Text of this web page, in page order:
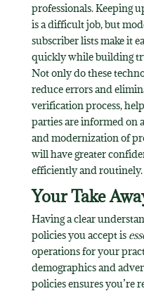
professionals. Keeping
is a difficult job, but
subscriber lists make it
quickly while building
Not only do these
reduce errors and
verification process,
parties are informed on
and modernization of
will have greater
efficiently and routinely.
Your Take
Having a clear
policies you accept is
operations for your
demographics and
policies ensures you’re